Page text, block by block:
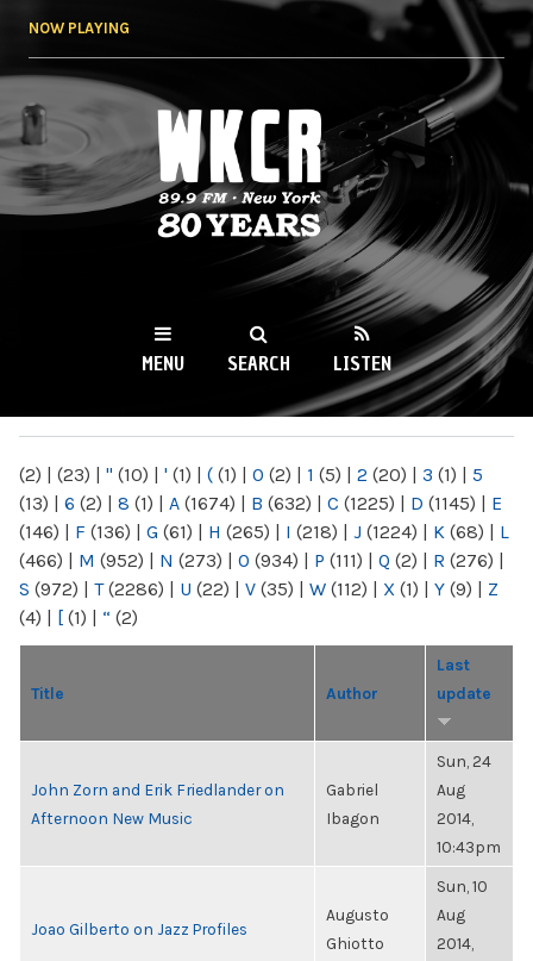
NOW PLAYING
WKCR 89.9FM
NY
MENU SEARCH LISTEN
(2) | (23) | " (10) | ' (1) | ( (1) | 0 (2) | 1 (5) | 2 (20) | 3 (1) | 5
(13) | 6 (2) | 8 (1) | A (1674) | B (632) | C (1225) | D (1145) | E
(146) | F (136) | G (61) | H (265) | I (218) | J (1224) | K (68) | L
(466) | M (952) | N (273) | O (934) | P (111) | Q (2) | R (276) |
S (972) | T(2286) | U (22) | V (35) | W (112) | X (1) | Y (9) | Z
(4) | [ (1) | “ (2)
Title Author
Last
update
John Zorn and Erik Friedlander on
Afternoon New Music
Gabriel
Ibagon
Sun, 24
Aug
2014,
10:43pm
Joao Gilberto on Jazz Profiles
Augusto
Ghiotto
Sun, 10
Aug
2014,